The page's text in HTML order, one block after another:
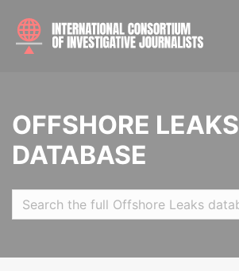
OFFSHORE LEAKS
DATABASE